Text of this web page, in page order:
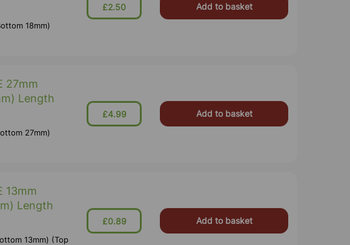
18mm)
£2.50 Add to basket
27mm
Length
27mm)
£4.99 Add to basket
13mm
Length
13mm) (Top
£0.89 Add to basket